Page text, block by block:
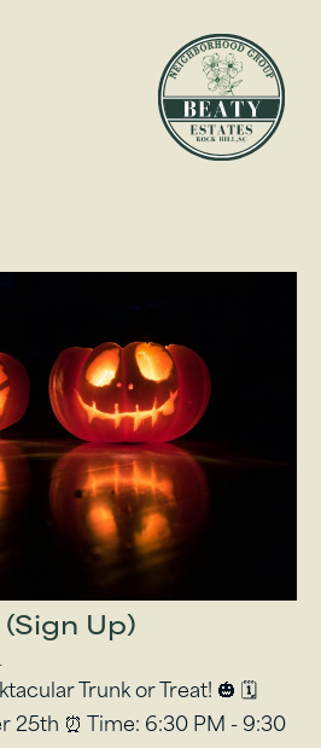
(Sign Up)
Trunk or Treat! 🎃 🗓
25th ⏰ Time: 6:30 PM - 9:30